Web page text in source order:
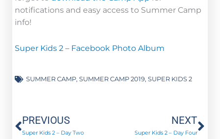
notifications and easy access to Summer Camp
info!
Super Kids 2 – Facebook Photo Album
SUMMER CAMP, SUMMER CAMP 2019, SUPER KIDS 2
Prev
PREVIOUS
Super Kids 2 – Day Two
NEXT
Super Kids 2 – Day Four